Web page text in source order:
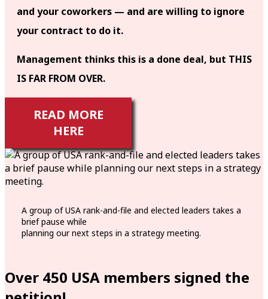
and your coworkers — and are willing to ignore
your contract to do it.
Management thinks this is a done deal, but THIS
IS FAR FROM OVER.
READ MORE
HERE
A group of USA rank-and-file and elected leaders takes a
brief pause while
planning our next steps in a strategy meeting.
Over 450 USA members signed the